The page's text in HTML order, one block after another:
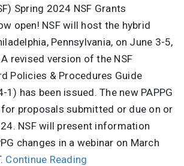
Spring 2024 NSF Grants
open! NSF will host the hybrid
Pennsylvania, on June 3-5,
revised version of the NSF
Policies & Procedures Guide
1) has been issued. The new PAPPG
proposals submitted or due on or
NSF will present information
changes in a webinar on March
Continue Reading